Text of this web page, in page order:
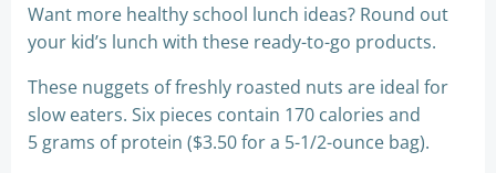
Want more healthy school lunch ideas? Round out
your kid’s lunch with these ready-to-go products.
These nuggets of freshly roasted nuts are ideal for
slow eaters. Six pieces contain 170 calories and
5 grams of protein ($3.50 for a 5-1/2-ounce bag).